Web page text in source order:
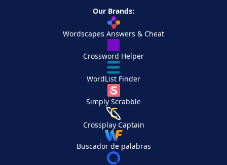
Our Brands:
Wordscapes Answers & Cheat
Crossword Helper
WordList Finder
Simply Scrabble
Crossplay Captain
Buscador de palabras